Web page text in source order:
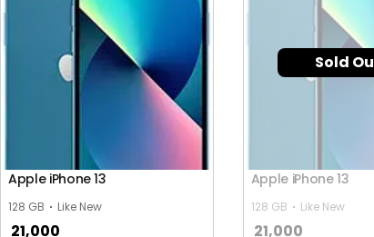
Apple iPhone 13
128 GB Like New
21,000
Sold
Apple iPhone 13
128 GB Like New
21,000